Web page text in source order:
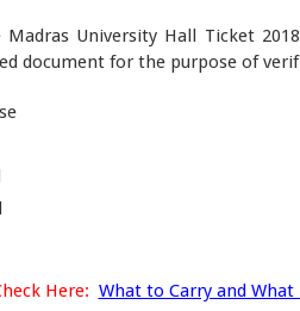
University Hall Ticket
document for the purpose of
Here: What to Carry and